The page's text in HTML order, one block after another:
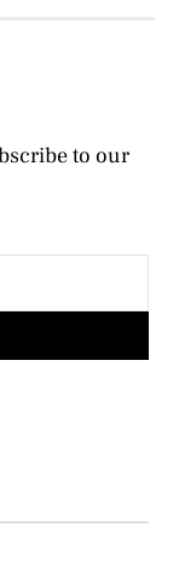
to our